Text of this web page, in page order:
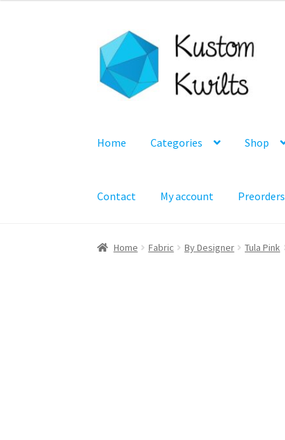
Skip
to
navigation
Skip
to
content
Home Categories Shop
Contact My account Preorders
Home Fabric By Designer Tula Pink